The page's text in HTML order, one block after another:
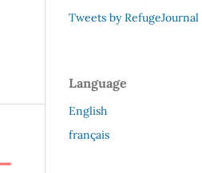
Tweets by RefugeJournal
Language
English
français